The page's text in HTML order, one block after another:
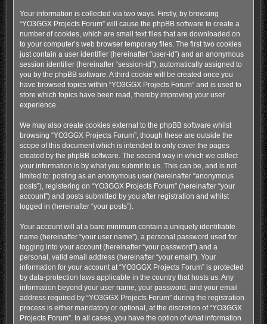
Your information is collected via two ways. Firstly, by browsing
“YO3GGX Projects Forum” will cause the phpBB software to create a
number of cookies, which are small text files that are downloaded on
to your computer’s web browser temporary files. The first two cookies
just contain a user identifier (hereinafter “user-id”) and an anonymous
session identifier (hereinafter “session-id”), automatically assigned to
you by the phpBB software. A third cookie will be created once you
have browsed topics within “YO3GGX Projects Forum” and is used to
store which topics have been read, thereby improving your user
experience.
We may also create cookies external to the phpBB software whilst
browsing “YO3GGX Projects Forum”, though these are outside the
scope of this document which is intended to only cover the pages
created by the phpBB software. The second way in which we collect
your information is by what you submit to us. This can be, and is not
limited to: posting as an anonymous user (hereinafter “anonymous
posts”), registering on “YO3GGX Projects Forum” (hereinafter “your
account”) and posts submitted by you after registration and whilst
logged in (hereinafter “your posts”).
Your account will at a bare minimum contain a uniquely identifiable
name (hereinafter “your user name”), a personal password used for
logging into your account (hereinafter “your password”) and a
personal, valid email address (hereinafter “your email”). Your
information for your account at “YO3GGX Projects Forum” is protected
by data-protection laws applicable in the country that hosts us. Any
information beyond your user name, your password, and your email
address required by “YO3GGX Projects Forum” during the registration
process is either mandatory or optional, at the discretion of “YO3GGX
Projects Forum”. In all cases, you have the option of what information